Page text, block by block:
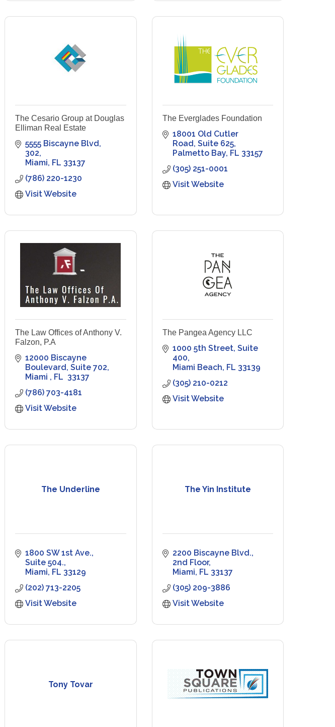
The Cesario Group at Douglas
Elliman Real Estate
5555 Biscayne Blvd
302
Miami FL 33137
(786) 220-1230
Visit Website
The Everglades Foundation
18001 Old Cutler
Road Suite 625
Palmetto Bay FL 33157
(305) 251-0001
Visit Website
The Law Offices of Anthony V.
Falzon, P.A
12000 Biscayne
Boulevard Suite 702
Miami
FL 33137
(786) 703-4181
Visit Website
The Pangea Agency LLC
1000 5th Street Suite
400
Miami Beach FL 33139
(305) 210-0212
Visit Website
The Underline
1800 SW 1st Ave.,
Suite 504.
Miami FL 33129
(202) 713-2205
Visit Website
The Yin Institute
2200 Biscayne Blvd.
2nd Floor
Miami FL 33137
(305) 209-3886
Visit Website
Tony Tovar